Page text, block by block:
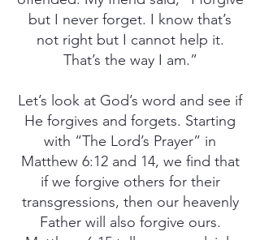
but I never forget. I know that’s
not right but I cannot help it.
That’s the way I am.”
Let’s look at God’s word and see if
He forgives and forgets. Starting
with “The Lord’s Prayer” in
Matthew 6:12 and 14, we find that
if we forgive others for their
transgressions, then our heavenly
Father will also forgive ours.